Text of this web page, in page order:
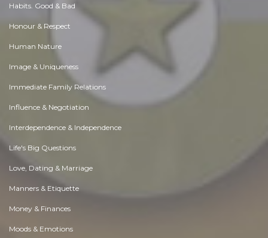
Habits. Good & Bad
Honour & Respect
Human Nature
Image & Uniqueness
Immediate Family Relations
Influence & Negotiation
Interdependence & Independence
Life's Big Questions
Love, Dating & Marriage
Manners & Etiquette
Money & Finances
Moods & Emotions